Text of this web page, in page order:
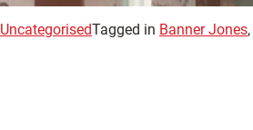
UncategorisedTagged in Banner Jones,